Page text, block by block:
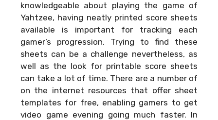
knowledgeable about playing the game of
Yahtzee, having neatly printed score sheets
available is important for tracking each
gamer’s progression. Trying to find these
sheets can be a challenge nevertheless, as
well as the look for printable score sheets
can take a lot of time. There are a number of
on the internet resources that offer sheet
templates for free, enabling gamers to get
video game evening going much faster. In